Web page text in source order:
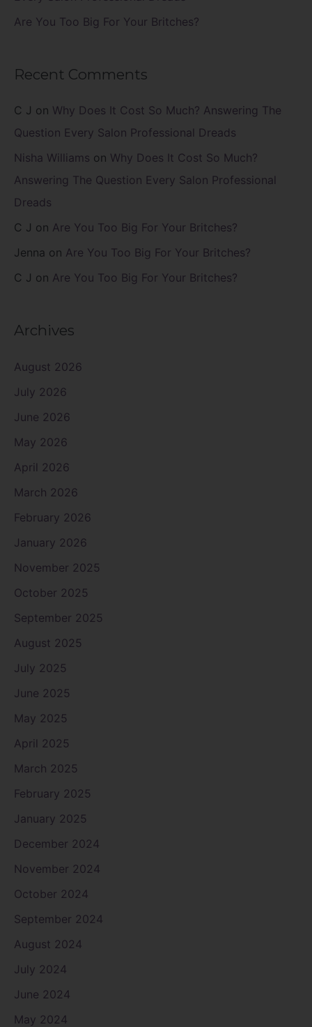
Are You Too Big For Your Britches?
Recent Comments
C J on Why Does It Cost So Much? Answering The
Question Every Salon Professional Dreads
Nisha Williams on Why Does It Cost So Much?
Answering The Question Every Salon Professional
Dreads
C J on Are You Too Big For Your Britches?
Jenna on Are You Too Big For Your Britches?
C J on Are You Too Big For Your Britches?
Archives
August 2026
July 2026
June 2026
May 2026
April 2026
March 2026
February 2026
January 2026
November 2025
October 2025
September 2025
August 2025
July 2025
June 2025
May 2025
April 2025
March 2025
February 2025
January 2025
December 2024
November 2024
October 2024
September 2024
August 2024
July 2024
June 2024
May 2024